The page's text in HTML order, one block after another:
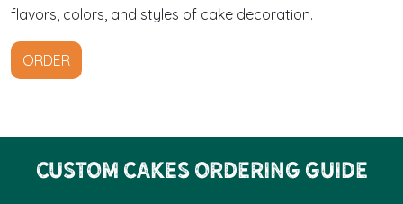
flavors, colors, and styles of cake decoration.
ORDER
Custom Cakes Ordering Guide